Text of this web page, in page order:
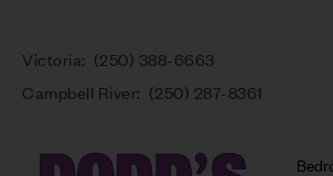
Victoria: (250) 388-6663
Campbell River: (250) 287-8361